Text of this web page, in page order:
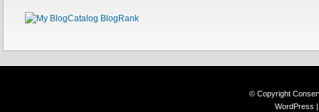
© Copyright
WordPress